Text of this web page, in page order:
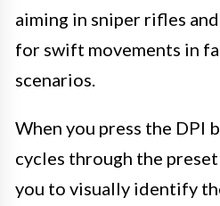
aiming in sniper rifles
for swift movements in
scenarios.
When you press the DPI
cycles through the
you to visually identify